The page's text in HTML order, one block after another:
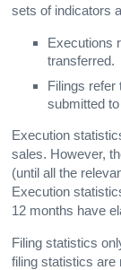
sets of indicators
Executions
transferred.
Filings refer
submitted
Execution
sales. However,
(until all the
Execution
12 months have
Filing statistics
filing statistics are